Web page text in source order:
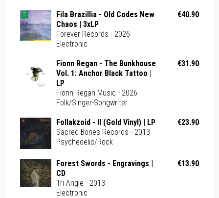
Fila Brazillia - Old Codes New
Chaos | 3xLP
Forever Records - 2026
Electronic
€40.90
Fionn Regan - The Bunkhouse
Vol. 1: Anchor Black Tattoo |
LP
Fionn Regan Music - 2026
Folk/Singer-Songwriter
€31.90
Follakzoid - II (Gold Vinyl) | LP
Sacred Bones Records - 2013
Psychedelic/Rock
€23.90
Forest Swords - Engravings |
CD
Tri Angle - 2013
Electronic
€13.90